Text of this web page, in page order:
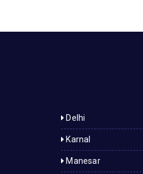
Delhi
Karnal
Manesar